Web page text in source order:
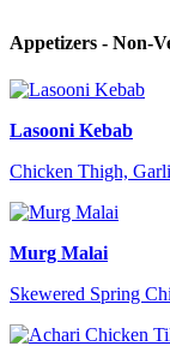
Appetizers - Non-
Lasooni Kebab
Chicken Thigh,
Murg Malai
Skewered Spring